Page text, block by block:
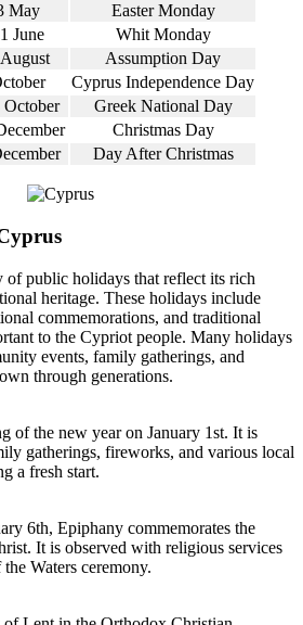
May
Easter Monday
June
Whit Monday
Assumption Day
Cyprus Independence Day
October
Greek National Day
Christmas Day
Day After Christmas
of public holidays that reflect its rich
heritage. These holidays include
commemorations, and traditional
to the Cypriot people. Many holidays
events, family gatherings, and
through generations.
of the new year on January 1st. It is
gatherings, fireworks, and various local
a fresh start.
6th, Epiphany commemorates the
It is observed with religious services
Waters ceremony.